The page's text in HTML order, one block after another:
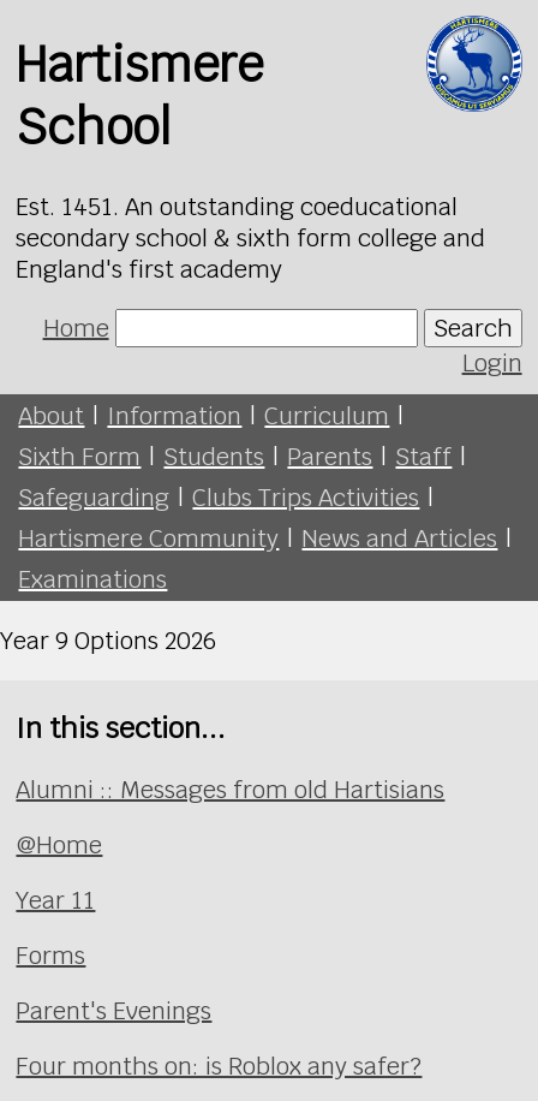
Hartismere
School
Est. 1451. An outstanding coeducational
secondary school & sixth form college and
England's first academy
Home
Search
Login
About | Information | Curriculum |
Sixth Form | Students | Parents | Staff |
Safeguarding | Clubs Trips Activities |
Hartismere Community | News and Articles |
Examinations
Year 9 Options 2026
In this section...
Alumni :: Messages from old Hartisians
@Home
Year 11
Forms
Parent's Evenings
Four months on: is Roblox any safer?